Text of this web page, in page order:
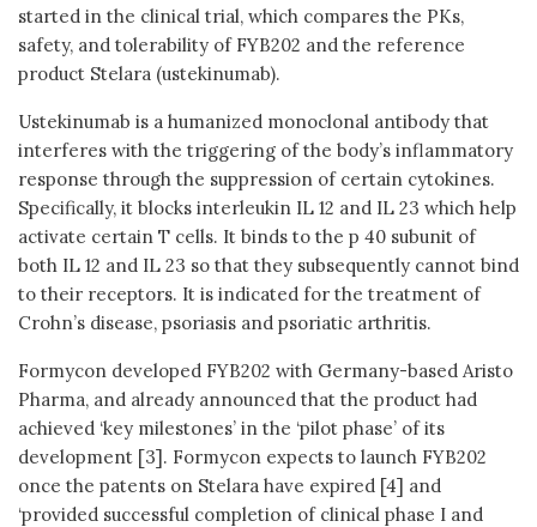
started in the clinical trial, which compares the PKs,
safety, and tolerability of FYB202 and the reference
product Stelara (ustekinumab).
Ustekinumab is a humanized monoclonal antibody that
interferes with the triggering of the body’s inflammatory
response through the suppression of certain cytokines.
Specifically, it blocks interleukin IL 12 and IL 23 which help
activate certain T cells. It binds to the p 40 subunit of
both IL 12 and IL 23 so that they subsequently cannot bind
to their receptors. It is indicated for the treatment of
Crohn’s disease, psoriasis and psoriatic arthritis.
Formycon developed FYB202 with Germany-based Aristo
Pharma, and already announced that the product had
achieved ‘key milestones’ in the ‘pilot phase’ of its
development [3]. Formycon expects to launch FYB202
once the patents on Stelara have expired [4] and
‘provided successful completion of clinical phase I and